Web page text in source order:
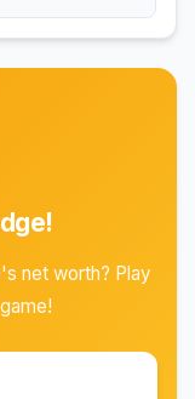
net worth? Play